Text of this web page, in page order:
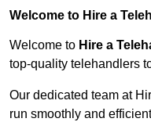
Welcome to Hire a
Welcome to Hire a
top-quality telehandlers
Our dedicated team at
run smoothly and